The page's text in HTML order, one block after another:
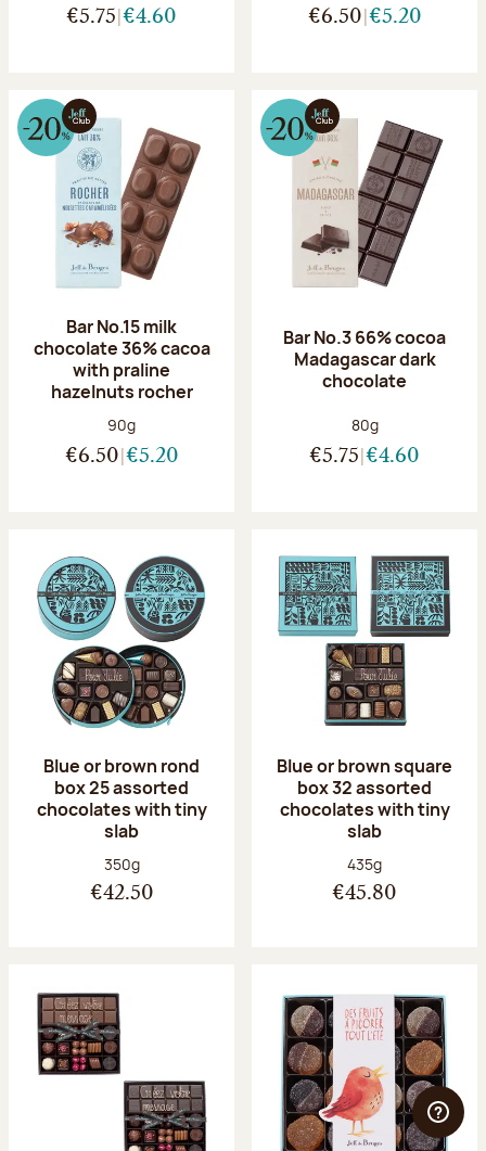
€5.75 €4.60 €6.50 €5.20
Bar No.15 milk
chocolate 36% cacoa
with praline
hazelnuts rocher
Net weight:
90g
€6.50 €5.20
Bar No.3 66% cocoa
Madagascar dark
chocolate
Net weight:
80g
€5.75 €4.60
Blue or brown rond
box 25 assorted
chocolates with tiny
slab
Net weight:
350g
€42.50
Blue or brown square
box 32 assorted
chocolates with tiny
slab
Net weight:
435g
€45.80